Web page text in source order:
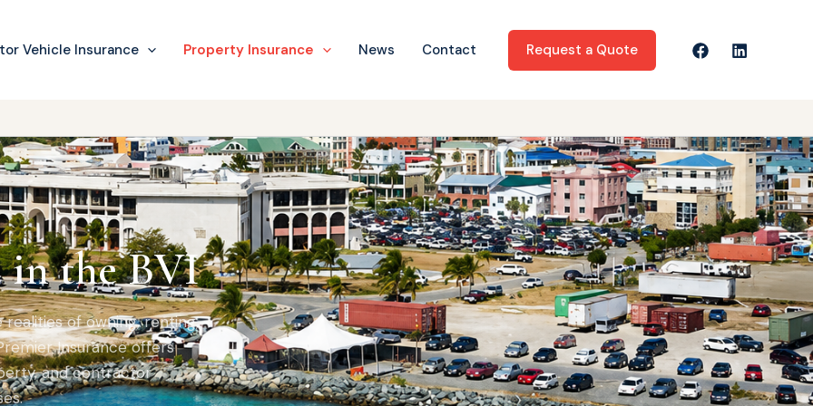
Vehicle Insurance Property Insurance News Contact Request a Quote
in the BVI
of owning, renting,
Insurance offers
and contractor